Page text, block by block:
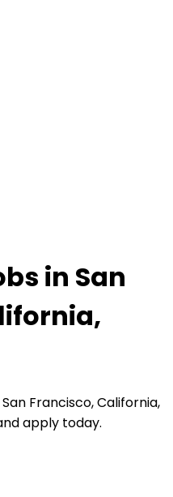
in San
Francisco, California,
apply today.